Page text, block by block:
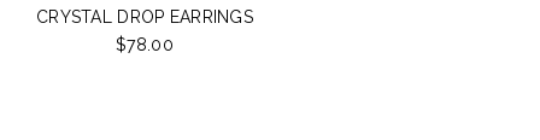
CRYSTAL DROP EARRINGS
$78.00